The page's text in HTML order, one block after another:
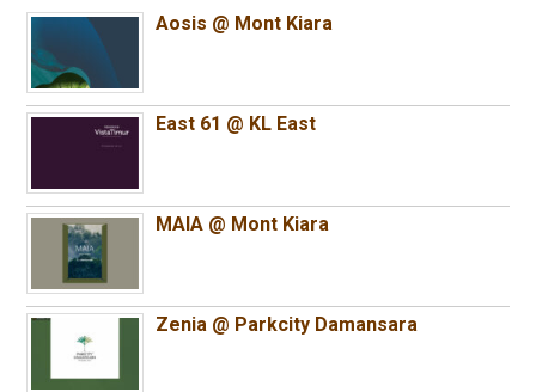
Aosis @ Mont Kiara
East 61 @ KL East
MAIA @ Mont Kiara
Zenia @ Parkcity Damansara